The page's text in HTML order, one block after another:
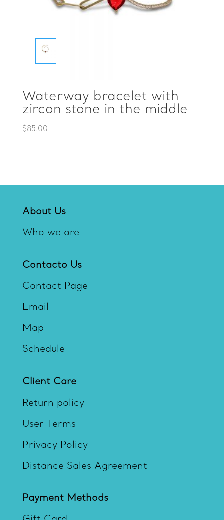
Waterway bracelet with
zircon stone in the middle
$85.00
About Us
Who we are
Contacto Us
Contact Page
Email
Map
Schedule
Client Care
Return policy
User Terms
Privacy Policy
Distance Sales Agreement
Payment Methods